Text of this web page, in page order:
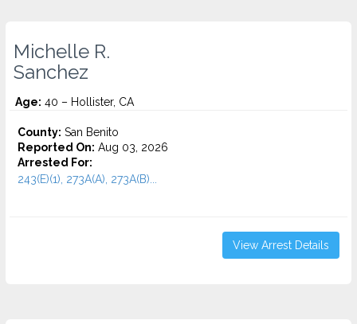
Michelle R.
Sanchez
Age: 40 – Hollister, CA
County: San Benito
Reported On: Aug 03, 2026
Arrested For:
243(E)(1), 273A(A), 273A(B)...
View Arrest Details